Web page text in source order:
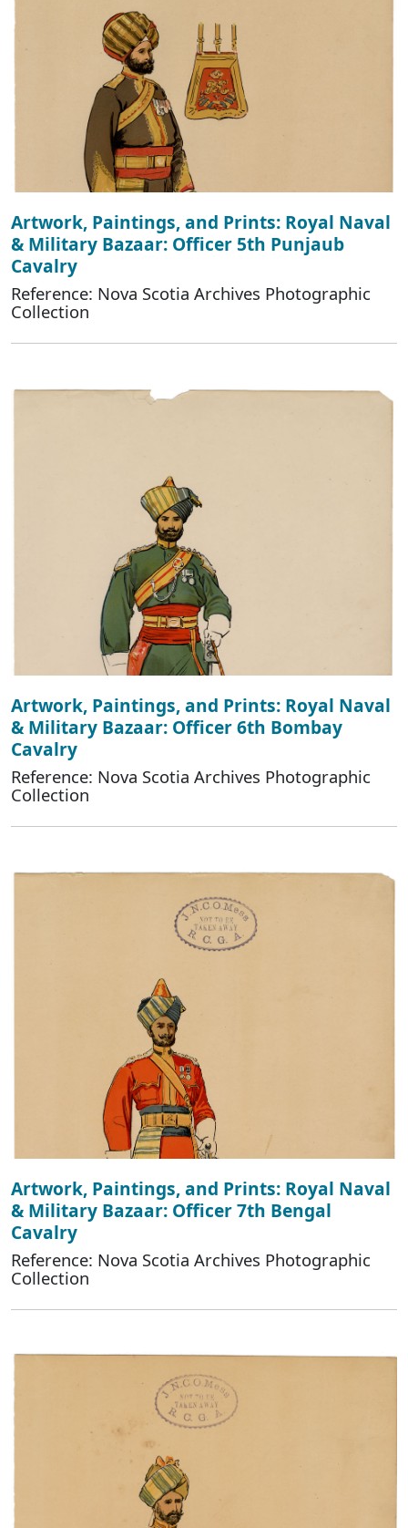
Artwork, Paintings, and Prints: Royal Naval
& Military Bazaar: Officer 5th Punjaub
Cavalry
Reference: Nova Scotia Archives Photographic
Collection
Artwork, Paintings, and Prints: Royal Naval
& Military Bazaar: Officer 6th Bombay
Cavalry
Reference: Nova Scotia Archives Photographic
Collection
Artwork, Paintings, and Prints: Royal Naval
& Military Bazaar: Officer 7th Bengal
Cavalry
Reference: Nova Scotia Archives Photographic
Collection